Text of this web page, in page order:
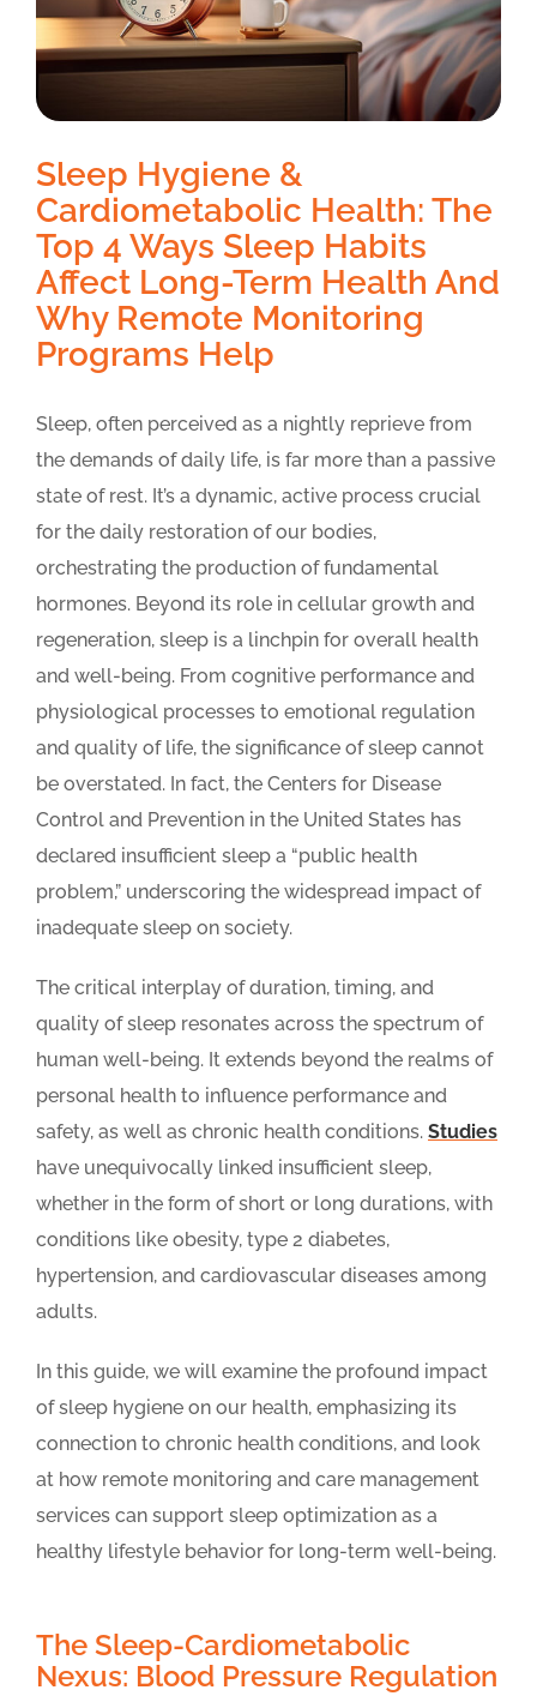
Sleep Hygiene &
Cardiometabolic Health: The
Top 4 Ways Sleep Habits
Affect Long-Term Health And
Why Remote Monitoring
Programs Help
Sleep, often perceived as a nightly reprieve from
the demands of daily life, is far more than a passive
state of rest. It’s a dynamic, active process crucial
for the daily restoration of our bodies,
orchestrating the production of fundamental
hormones. Beyond its role in cellular growth and
regeneration, sleep is a linchpin for overall health
and well-being. From cognitive performance and
physiological processes to emotional regulation
and quality of life, the significance of sleep cannot
be overstated. In fact, the Centers for Disease
Control and Prevention in the United States has
declared insufficient sleep a “public health
problem,” underscoring the widespread impact of
inadequate sleep on society.
The critical interplay of duration, timing, and
quality of sleep resonates across the spectrum of
human well-being. It extends beyond the realms of
personal health to influence performance and
safety, as well as chronic health conditions. Studies
have unequivocally linked insufficient sleep,
whether in the form of short or long durations, with
conditions like obesity, type 2 diabetes,
hypertension, and cardiovascular diseases among
adults.
In this guide, we will examine the profound impact
of sleep hygiene on our health, emphasizing its
connection to chronic health conditions, and look
at how remote monitoring and care management
services can support sleep optimization as a
healthy lifestyle behavior for long-term well-being.
The Sleep-Cardiometabolic
Nexus: Blood Pressure Regulation